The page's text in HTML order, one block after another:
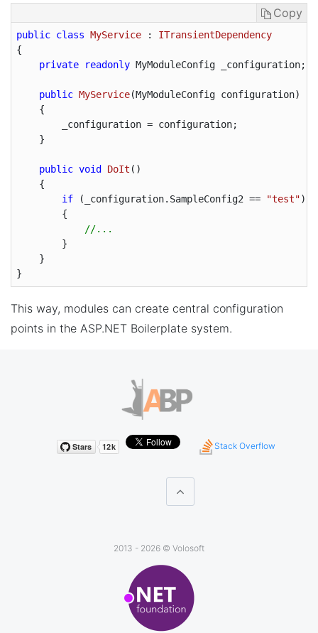
Copy
public class MyService : ITransientDependency
{
private
readonly MyModuleConfig _configuration;
public MyService(MyModuleConfig configuration)
{
        _configuration = configuration;
    }
public void DoIt ( )
{
if (_configuration.SampleConfig2 == "test")
        {
//...
        }
    }
This way, modules can create central configuration
points in the ASP.NET Boilerplate system.
Stack Overflow
2013 - 2026 © Volosoft